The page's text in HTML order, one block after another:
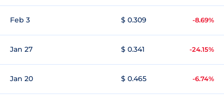
Feb 3 $ 0.309 -8.69%
Jan 27 $ 0.341 -24.15%
Jan 20 $ 0.465 -6.74%